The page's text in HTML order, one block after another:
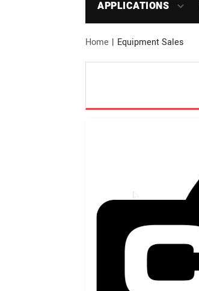
APPLICATIONS
Home Equipment Sales